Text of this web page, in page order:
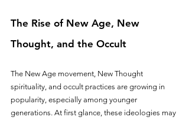
The Rise of New Age, New
Thought, and the Occult
The New Age movement, New Thought
spirituality, and occult practices are growing in
popularity, especially among younger
generations. At first glance, these ideologies may